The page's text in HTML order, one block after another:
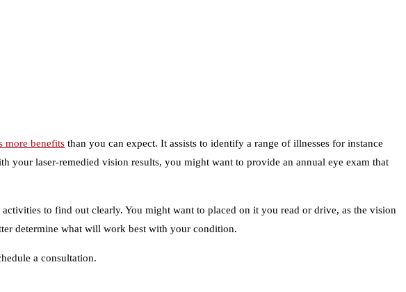
more benefits than you can expect. It assists to identify a range of illnesses for instance
your laser-remedied vision results, you might want to provide an annual eye exam that
to find out clearly. You might want to placed on it you read or drive, as the vision
determine what will work best with your condition.
a consultation.